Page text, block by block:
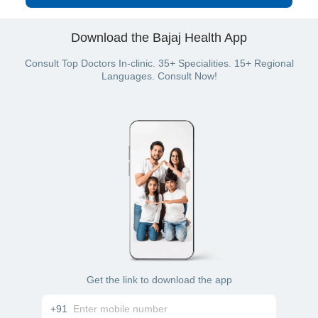
Download the Bajaj Health App
Consult Top Doctors In-clinic. 35+ Specialities. 15+ Regional
Languages. Consult Now!
Get the link to download the app
+91